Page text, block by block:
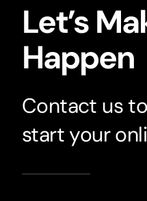
Let’s
Happen
Contact us
start your